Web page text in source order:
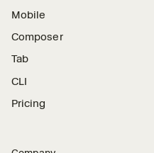
Mobile
Composer
Tab
CLI
Pricing